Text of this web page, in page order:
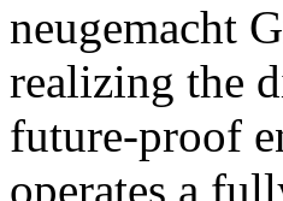
neugemacht
realizing the
future-proof
operates a